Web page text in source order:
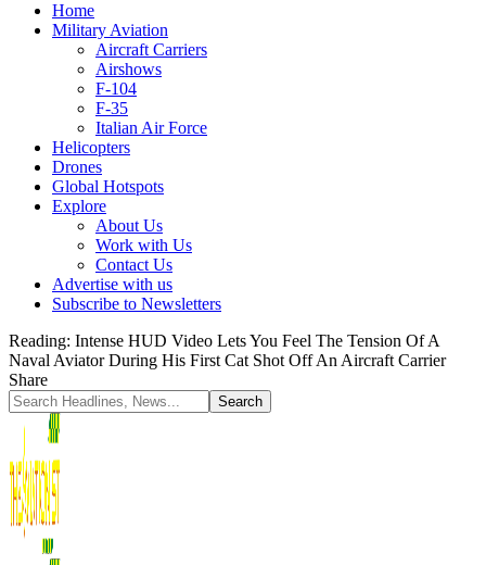
Home
Military Aviation
Aircraft Carriers
Airshows
F-104
F-35
Italian Air Force
Helicopters
Drones
Global Hotspots
Explore
About Us
Work with Us
Contact Us
Advertise with us
Subscribe to Newsletters
Reading: Intense HUD Video Lets You Feel The Tension Of A
Naval Aviator During His First Cat Shot Off An Aircraft Carrier
Share